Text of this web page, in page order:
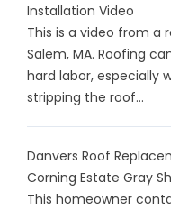
Installation Video
This is a video from a
Salem, MA. Roofing
hard labor, especially
stripping the roof...
Danvers Roof
Corning Estate Gray
This homeowner